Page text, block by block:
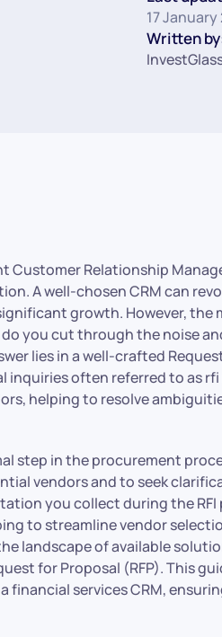
17 January
Written
Customer Relationship
A well-chosen CRM can
growth. However,
you cut through the noise
lies in a well-crafted
inquiries often referred to as
helping to resolve
step in the procurement
vendors and to seek
you collect during the RFI
to streamline vendor
landscape of available
for Proposal (RFP). This
financial services CRM,